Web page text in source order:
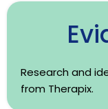
Research and
from Therapix.